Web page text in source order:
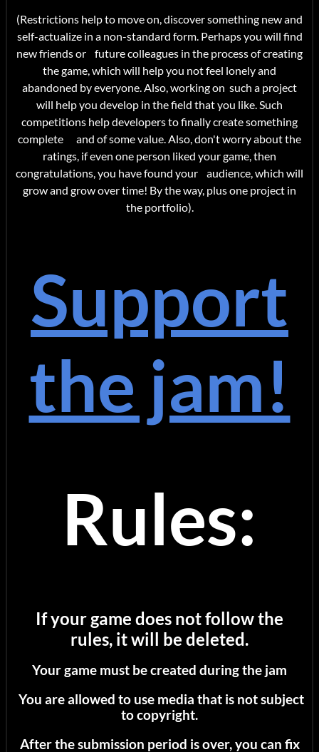
(Restrictions help to move on, discover something new and
self-actualize in a non-standard form. Perhaps you will find
new friends or future colleagues in the process of creating
the game, which will help you not feel lonely and
abandoned by everyone. Also, working on such a project
will help you develop in the field that you like. Such
competitions help developers to finally create something
complete and of some value. Also, don't worry about the
ratings, if even one person liked your game, then
congratulations, you have found your audience, which will
grow and grow over time! By the way, plus one project in
the portfolio).
Support
the jam!
Rules:
If your game does not follow the
rules, it will be deleted.
Your game must be created during the jam
You are allowed to use media that is not subject
to copyright.
After the submission period is over, you can fix